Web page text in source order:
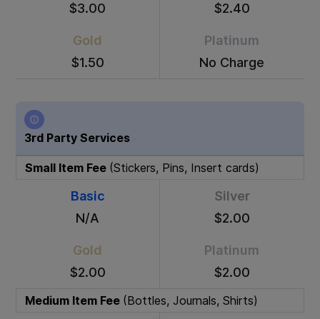
$3.00
$2.40
Gold
$1.50
Platinum
No Charge
3rd Party Services
Small Item Fee (Stickers, Pins, Insert cards)
Basic
N/A
Silver
$2.00
Gold
$2.00
Platinum
$2.00
Medium Item Fee (Bottles, Journals, Shirts)